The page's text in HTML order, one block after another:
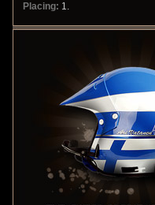
Placing: 1.